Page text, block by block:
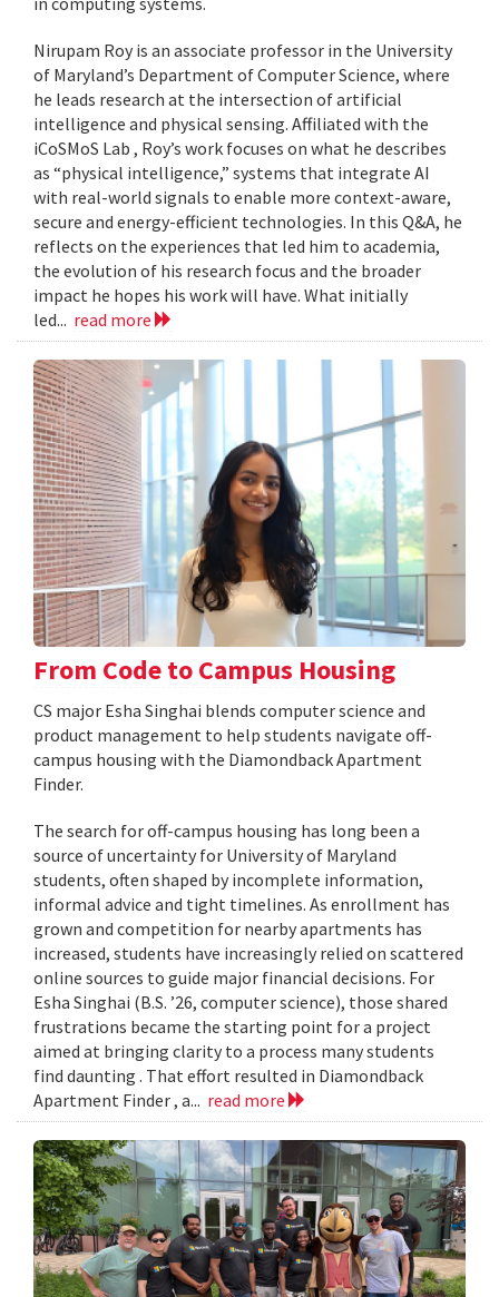
Nirupam Roy is an associate professor in the University
of Maryland’s Department of Computer Science, where
he leads research at the intersection of artificial
intelligence and physical sensing. Affiliated with the
iCoSMoS Lab , Roy’s work focuses on what he describes
as “physical intelligence,” systems that integrate AI
with real-world signals to enable more context-aware,
secure and energy-efficient technologies. In this Q&A, he
reflects on the experiences that led him to academia,
the evolution of his research focus and the broader
impact he hopes his work will have. What initially
led... read more
From Code to Campus Housing
CS major Esha Singhai blends computer science and
product management to help students navigate off-
campus housing with the Diamondback Apartment
Finder.
The search for off-campus housing has long been a
source of uncertainty for University of Maryland
students, often shaped by incomplete information,
informal advice and tight timelines. As enrollment has
grown and competition for nearby apartments has
increased, students have increasingly relied on scattered
online sources to guide major financial decisions. For
Esha Singhai (B.S. ’26, computer science), those shared
frustrations became the starting point for a project
aimed at bringing clarity to a process many students
find daunting . That effort resulted in Diamondback
Apartment Finder , a... read more